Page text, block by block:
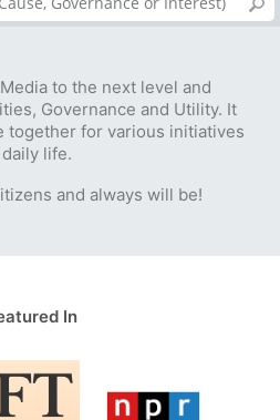
to the next level and
Governance and Utility. It
together for various initiatives
life.
and always will be!
In